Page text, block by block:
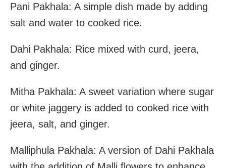
Pani Pakhala: A simple dish made by adding
salt and water to cooked rice.
Dahi Pakhala: Rice mixed with curd, jeera,
and ginger.
Mitha Pakhala: A sweet variation where sugar
or white jaggery is added to cooked rice with
jeera, salt, and ginger.
Malliphula Pakhala: A version of Dahi Pakhala